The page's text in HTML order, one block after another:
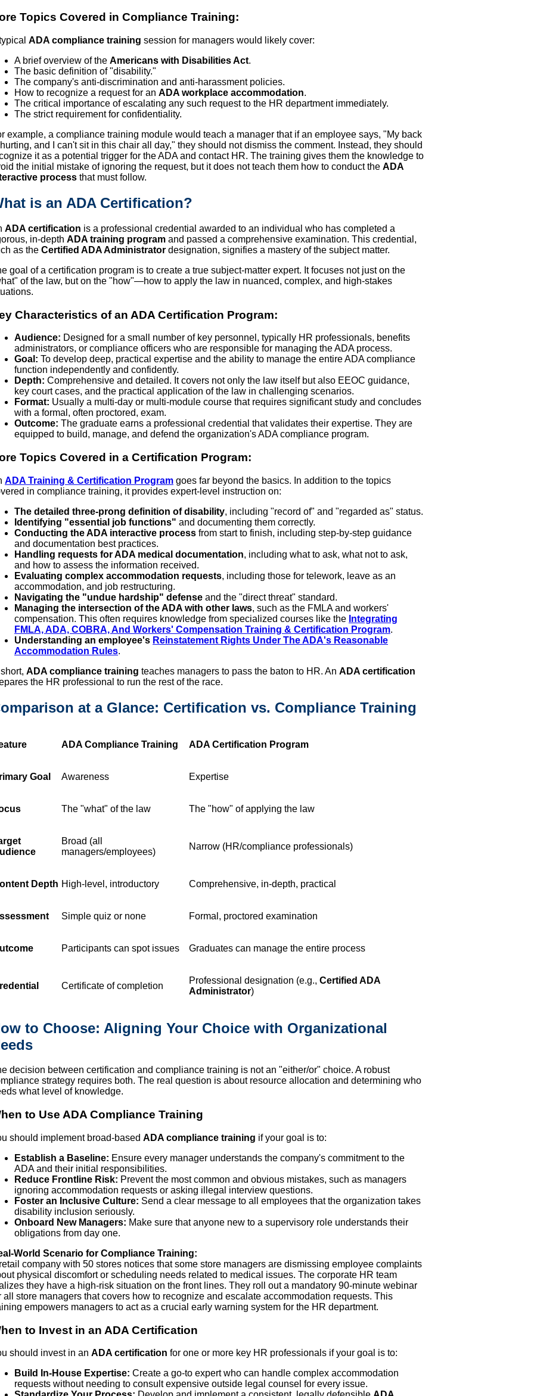
Topics Covered in Compliance Training:
ADA compliance training session for managers would likely cover:
A brief overview of the Americans with Disabilities Act.
The basic definition of "disability."
The company's anti-discrimination and anti-harassment policies.
How to recognize a request for an ADA workplace accommodation.
The critical importance of escalating any such request to the HR department immediately.
The strict requirement for confidentiality.
example, a compliance training module would teach a manager that if an employee says, "My back
and I can't sit in this chair all day," they should not dismiss the comment. Instead, they should
it as a potential trigger for the ADA and contact HR. The training gives them the knowledge to
the initial mistake of ignoring the request, but it does not teach them how to conduct the ADA
process that must follow.
is an ADA Certification?
ADA certification is a professional credential awarded to an individual who has completed a
in-depth ADA training program and passed a comprehensive examination. This credential,
as the Certified ADA Administrator designation, signifies a mastery of the subject matter.
goal of a certification program is to create a true subject-matter expert. It focuses not just on the
of the law, but on the "how"—how to apply the law in nuanced, complex, and high-stakes
Characteristics of an ADA Certification Program:
Audience: Designed for a small number of key personnel, typically HR professionals, benefits
administrators, or compliance officers who are responsible for managing the ADA process.
Goal: To develop deep, practical expertise and the ability to manage the entire ADA compliance
function independently and confidently.
Depth: Comprehensive and detailed. It covers not only the law itself but also EEOC guidance,
key court cases, and the practical application of the law in challenging scenarios.
Format: Usually a multi-day or multi-module course that requires significant study and concludes
with a formal, often proctored, exam.
Outcome: The graduate earns a professional credential that validates their expertise. They are
equipped to build, manage, and defend the organization's ADA compliance program.
Topics Covered in a Certification Program:
ADA Training & Certification Program goes far beyond the basics. In addition to the topics
in compliance training, it provides expert-level instruction on:
The detailed three-prong definition of disability, including "record of" and "regarded as" status.
Identifying "essential job functions" and documenting them correctly.
Conducting the ADA interactive process from start to finish, including step-by-step guidance
and documentation best practices.
Handling requests for ADA medical documentation, including what to ask, what not to ask,
and how to assess the information received.
Evaluating complex accommodation requests, including those for telework, leave as an
accommodation, and job restructuring.
Navigating the "undue hardship" defense and the "direct threat" standard.
Managing the intersection of the ADA with other laws, such as the FMLA and workers'
compensation. This often requires knowledge from specialized courses like the Integrating
FMLA, ADA, COBRA, And Workers' Compensation Training & Certification Program.
Understanding an employee's Reinstatement Rights Under The ADA's Reasonable
Accommodation Rules.
short, ADA compliance training teaches managers to pass the baton to HR. An ADA certification
the HR professional to run the rest of the race.
at a Glance: Certification vs. Compliance Training
ADA Compliance Training ADA Certification Program
Goal Awareness Expertise
The "what" of the law The "how" of applying the law
Broad (all
managers/employees)
Narrow (HR/compliance professionals)
Depth High-level, introductory Comprehensive, in-depth, practical
Simple quiz or none Formal, proctored examination
Participants can spot issues Graduates can manage the entire process
Certificate of completion
Professional designation (e.g., Certified ADA
Administrator)
to Choose: Aligning Your Choice with Organizational
decision between certification and compliance training is not an "either/or" choice. A robust
strategy requires both. The real question is about resource allocation and determining who
what level of knowledge.
to Use ADA Compliance Training
should implement broad-based ADA compliance training if your goal is to:
Establish a Baseline: Ensure every manager understands the company's commitment to the
ADA and their initial responsibilities.
Reduce Frontline Risk: Prevent the most common and obvious mistakes, such as managers
ignoring accommodation requests or asking illegal interview questions.
Foster an Inclusive Culture: Send a clear message to all employees that the organization takes
disability inclusion seriously.
Onboard New Managers: Make sure that anyone new to a supervisory role understands their
obligations from day one.
World Scenario for Compliance Training:
company with 50 stores notices that some store managers are dismissing employee complaints
physical discomfort or scheduling needs related to medical issues. The corporate HR team
they have a high-risk situation on the front lines. They roll out a mandatory 90-minute webinar
all store managers that covers how to recognize and escalate accommodation requests. This
empowers managers to act as a crucial early warning system for the HR department.
to Invest in an ADA Certification
should invest in an ADA certification for one or more key HR professionals if your goal is to:
Build In-House Expertise: Create a go-to expert who can handle complex accommodation
requests without needing to consult expensive outside legal counsel for every issue.